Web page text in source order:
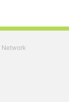
Network